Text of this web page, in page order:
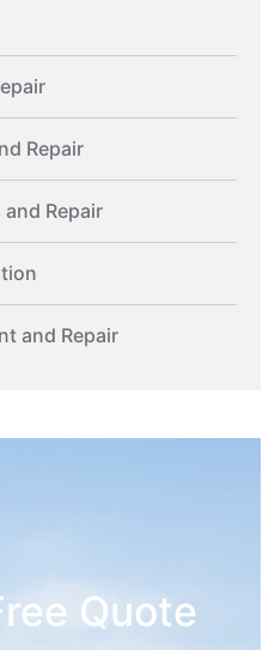
Repair
Repair
and Repair
Quote